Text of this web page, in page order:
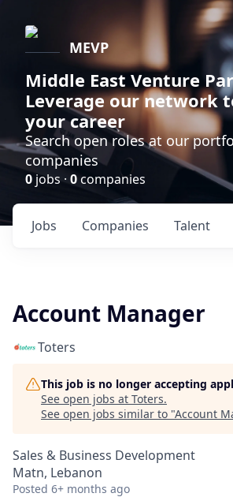
MEVP
Middle East Venture
Leverage our network
your career
Search open roles at our
companies
0 jobs ·0companies
Jobs Companies Talent
Account Manager
Toters
This job is no longer accepting
See open jobs at Toters.
See open jobs similar to "Account
Sales & Business Development
Matn, Lebanon
Posted 6+ months ago